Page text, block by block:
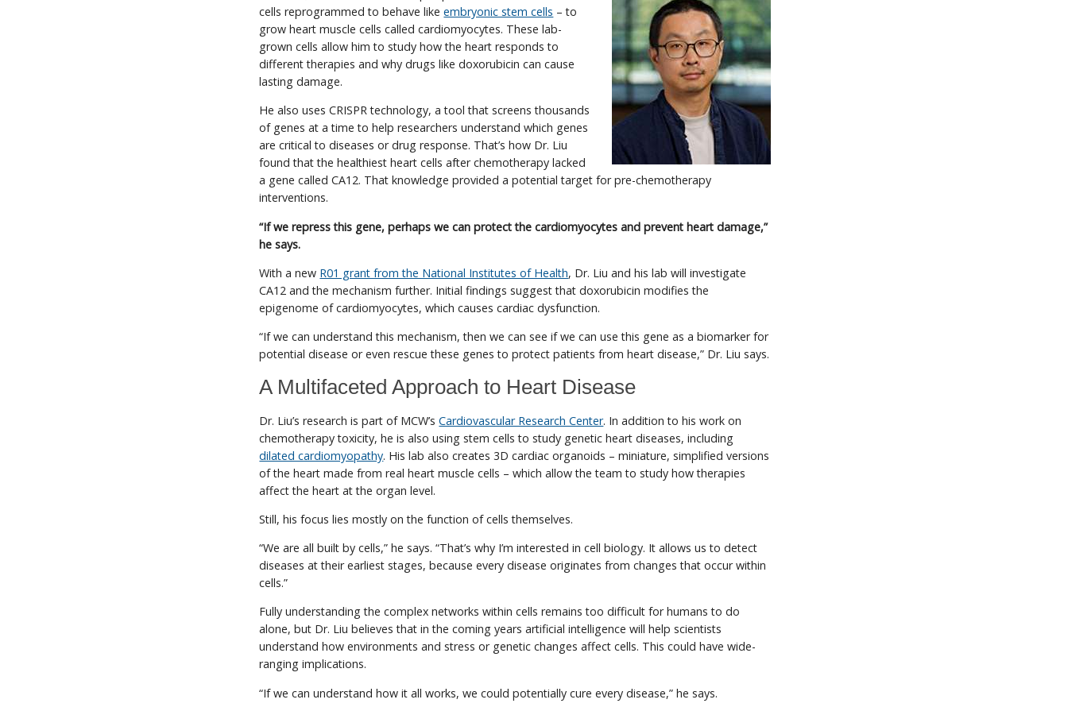
cells reprogrammed to behave likeembryonic stem cells – to
grow heart muscle cells called cardiomyocytes. These lab-
grown cells allow him to study how the heart responds to
different therapies and why drugs like doxorubicin can cause
lasting damage.
He also uses CRISPR technology, a tool that screens thousands
of genes at a time to help researchers understand which genes
are critical to diseases or drug response. That’s how Dr. Liu
found that the healthiest heart cells after chemotherapy lacked
a gene called CA12. That knowledge provided a potential target for pre-chemotherapy
interventions.
“If we repress this gene, perhaps we can protect the cardiomyocytes and prevent heart damage,”
he says.
With a new R01 grant from the National Institutes of Health, Dr. Liu and his lab will investigate
CA12 and the mechanism further. Initial findings suggest that doxorubicin modifies the
epigenome of cardiomyocytes, which causes cardiac dysfunction.
“If we can understand this mechanism, then we can see if we can use this gene as a biomarker for
potential disease or even rescue these genes to protect patients from heart disease,” Dr. Liu says.
A Multifaceted Approach to Heart Disease
Dr. Liu’s research is part of MCW’sCardiovascular Research Center. In addition to his work on
chemotherapy toxicity, he is also using stem cells to study genetic heart diseases, including
dilated cardiomyopathy. His lab also creates 3D cardiac organoids – miniature, simplified versions
of the heart made from real heart muscle cells – which allow the team to study how therapies
affect the heart at the organ level.
Still, his focus lies mostly on the function of cells themselves.
“We are all built by cells,” he says. “That’s why I’m interested in cell biology. It allows us to detect
diseases at their earliest stages, because every disease originates from changes that occur within
cells.”
Fully understanding the complex networks within cells remains too difficult for humans to do
alone, but Dr. Liu believes that in the coming years artificial intelligence will help scientists
understand how environments and stress or genetic changes affect cells. This could have wide-
ranging implications.
“If we can understand how it all works, we could potentially cure every disease,” he says.